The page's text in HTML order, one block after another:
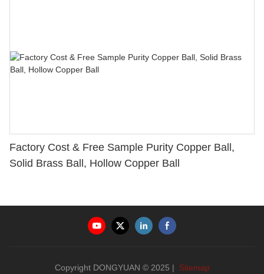
Factory Cost & Free Sample Purity Copper Ball,
Solid Brass Ball, Hollow Copper Ball
Copyright DONGYUAN © 2025 | Sitemap